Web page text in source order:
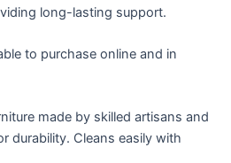
long-lasting support.
to purchase online and in
made by skilled artisans and
durability. Cleans easily with